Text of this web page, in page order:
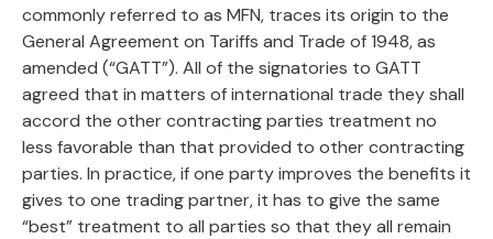
commonly referred to as MFN, traces its origin to the
General Agreement on Tariffs and Trade of 1948, as
amended (“GATT”). All of the signatories to GATT
agreed that in matters of international trade they shall
accord the other contracting parties treatment no
less favorable than that provided to other contracting
parties. In practice, if one party improves the benefits it
gives to one trading partner, it has to give the same
“best” treatment to all parties so that they all remain